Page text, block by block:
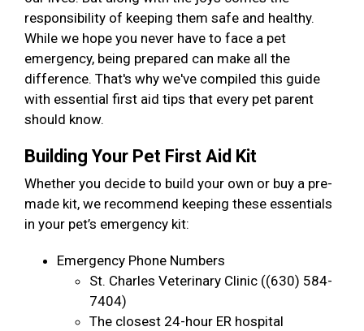
responsibility of keeping them safe and healthy.
While we hope you never have to face a pet
emergency, being prepared can make all the
difference. That's why we've compiled this guide
with essential first aid tips that every pet parent
should know.
Building Your Pet First Aid Kit
Whether you decide to build your own or buy a pre-
made kit, we recommend keeping these essentials
in your pet’s emergency kit:
Emergency Phone Numbers
St. Charles Veterinary Clinic ((630) 584-
7404)
The closest 24-hour ER hospital